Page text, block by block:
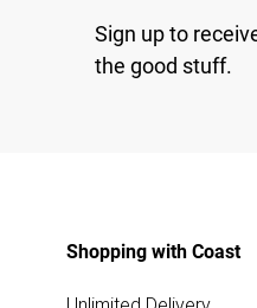
Sign up to
the good stuff.
Shopping with Coast